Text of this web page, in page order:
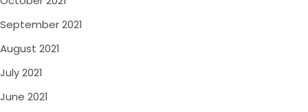
September 2021
August 2021
July 2021
June 2021